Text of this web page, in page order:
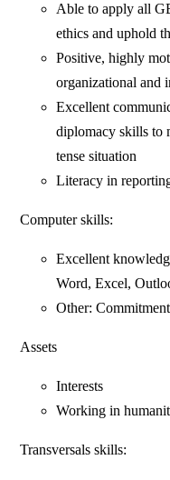
Able to apply all
ethics and uphold
Positive, highly
organizational and
Excellent
diplomacy skills to
tense situation
Literacy in
Computer skills:
Excellent
Word, Excel,
Other:
Assets
Interests
Working in
Transversals skills: